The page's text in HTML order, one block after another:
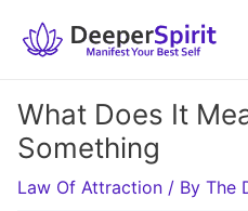
What Does It
Something
Law Of Attraction / By The